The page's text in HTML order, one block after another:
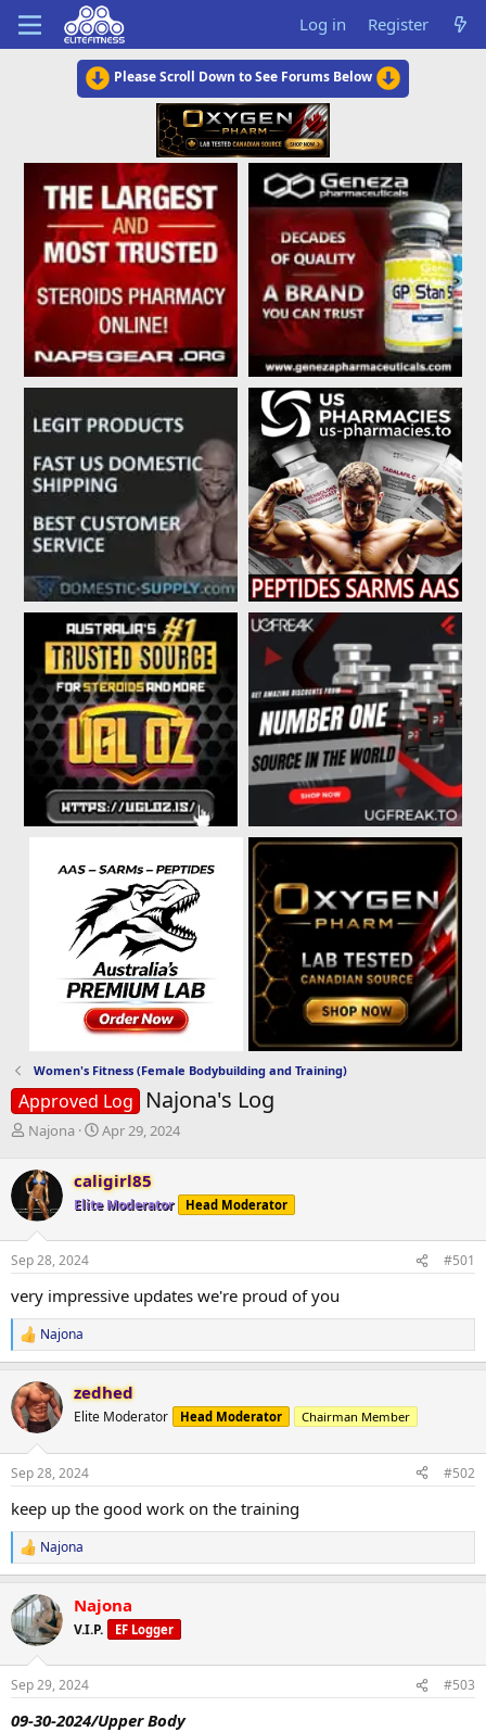
Log in Register
Please Scroll Down to See Forums Below
Women's Fitness (Female Bodybuilding and Training)
Approved Log Najona's Log
T
r
e
a
d
s
t
r
t
e
r
Najona
S
r
t
a
Apr 29, 2024
caligirl85
Elite Moderator Head Moderator
Sep 28, 2024 #501
very impressive updates we're proud of you
R
e
c
t
i
s
Najona
zedhed
Elite Moderator Head Moderator Chairman Member
Sep 28, 2024 #502
keep up the good work on the training
R
e
c
t
i
s
Najona
Najona
V.I.P. EF Logger
Sep 29, 2024 #503
09-30-2024/Upper Body